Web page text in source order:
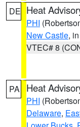
DE Heat
PHI
New Castle,
VTEC# 8
PA Heat
PHI
Delaware,